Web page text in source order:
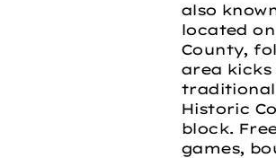
also
located
County,
area
traditional
Historic
block.
games,